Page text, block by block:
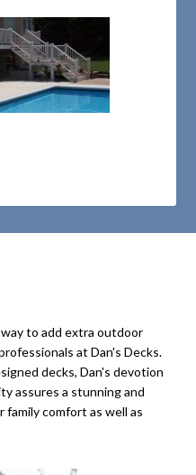
to add extra outdoor
at Dan's Decks.
decks, Dan's devotion
assures a stunning and
comfort as well as